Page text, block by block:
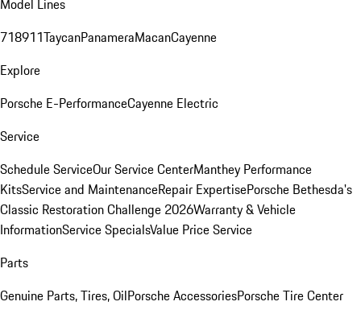
Model Lines
718911TaycanPanameraMacanCayenne
Explore
Porsche E-PerformanceCayenne Electric
Service
Schedule ServiceOur Service CenterManthey Performance
KitsService and MaintenanceRepair ExpertisePorsche Bethesda's
Classic Restoration Challenge 2026Warranty & Vehicle
InformationService SpecialsValue Price Service
Parts
Genuine Parts, Tires, OilPorsche AccessoriesPorsche Tire Center